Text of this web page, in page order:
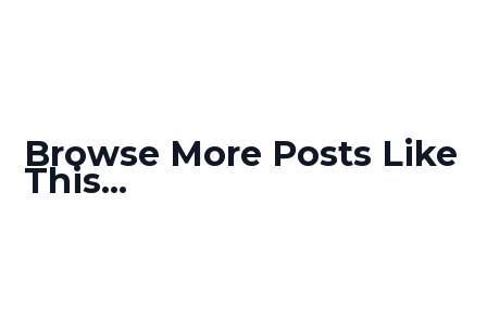
Browse More Posts Like
This...